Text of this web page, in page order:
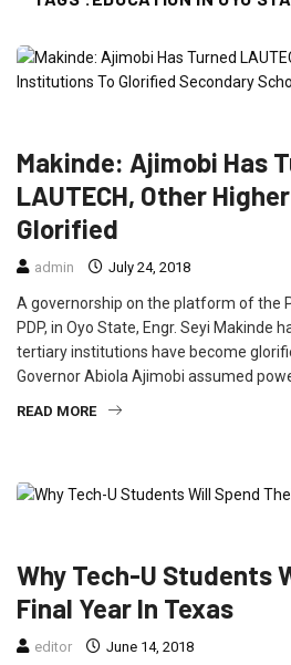
Makinde: Ajimobi Has
LAUTECH, Other
Glorified
admin July 24, 2018
A governorship on the platform of the
PDP, in Oyo State, Engr. Seyi Makinde
tertiary institutions have become
Governor Abiola Ajimobi assumed
READ MORE
Why Tech-U Students
Final Year In Texas
editor June 14, 2018